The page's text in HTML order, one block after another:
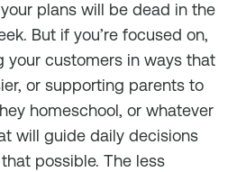
plans will be dead in the
But if you’re focused on,
your customers in ways that
or supporting parents to
homeschool, or whatever
will guide daily decisions
possible. The less